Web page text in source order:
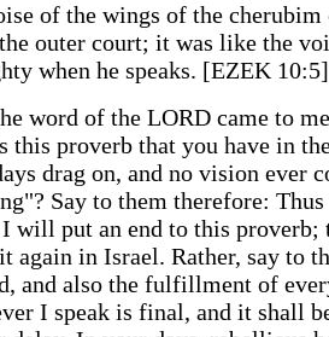
of the wings of the cherubim
outer court; it was like the
when he speaks. [EZEK 10:5]
word of the LORD came to
this proverb that you have in
drag on, and no vision ever
Say to them therefore:
will put an end to this proverb;
again in Israel. Rather, say to
and also the fulfillment of
I speak is final, and it shall